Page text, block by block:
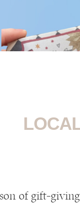
of gift-